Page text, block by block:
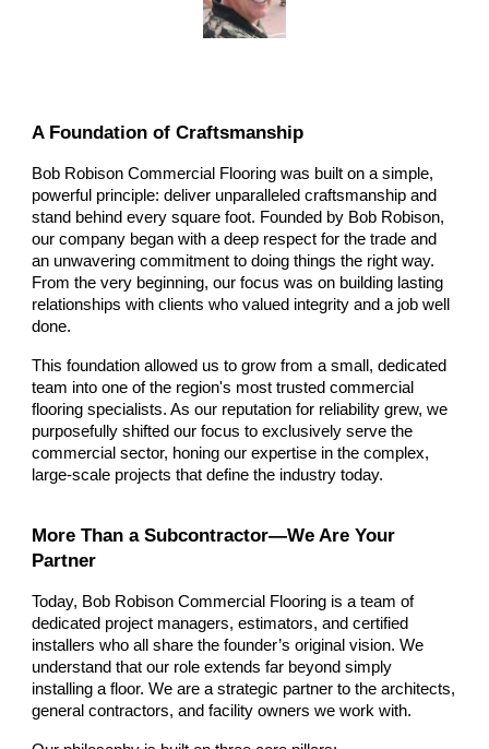
A Foundation of Craftsmanship
Bob Robison Commercial Flooring was built on a simple,
powerful principle: deliver unparalleled craftsmanship and
stand behind every square foot. Founded by Bob Robison,
our company began with a deep respect for the trade and
an unwavering commitment to doing things the right way.
From the very beginning, our focus was on building lasting
relationships with clients who valued integrity and a job well
done.
This foundation allowed us to grow from a small, dedicated
team into one of the region's most trusted commercial
flooring specialists. As our reputation for reliability grew, we
purposefully shifted our focus to exclusively serve the
commercial sector, honing our expertise in the complex,
large-scale projects that define the industry today.
More Than a Subcontractor—We Are Your
Partner
Today, Bob Robison Commercial Flooring is a team of
dedicated project managers, estimators, and certified
installers who all share the founder’s original vision. We
understand that our role extends far beyond simply
installing a floor. We are a strategic partner to the architects,
general contractors, and facility owners we work with.